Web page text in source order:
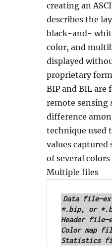
creating an
describes the
black-and-
color, and
displayed
proprietary
BIP and BIL are
remote sensing
difference
technique used
values captured
of several
Multiple files
Data
*.bip, or
Header
Color map
Statistics